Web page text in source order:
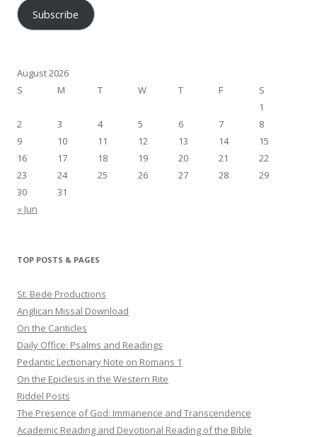
Subscribe
August 2026
S
M T W T F
S
1
2
3 4 5 6 7
8
9
10 11 12 13 14
15
16
17 18 19 20 21
22
23
24 25 26 27 28
29
30
31
« Jun
TOP POSTS & PAGES
St. Bede Productions
Anglican Missal Download
On the Canticles
Daily Office: Psalms and Readings
Pedantic Lectionary Note on Romans 1
On the Epiclesis in the Western Rite
Riddel Posts
The Presence of God: Immanence and Transcendence
Academic Reading and Devotional Reading of the Bible